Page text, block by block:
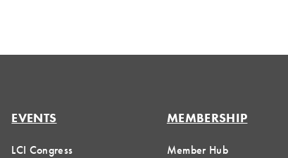
EVENTS
LCI Congress
MEMBERSHIP
Member Hub